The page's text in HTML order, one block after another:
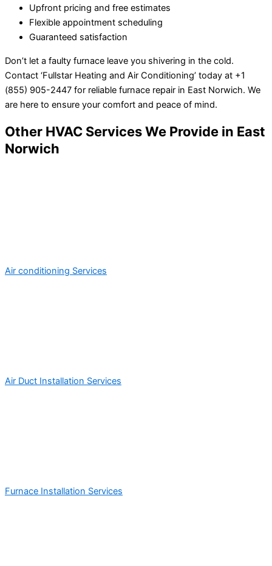
Upfront pricing and free estimates
Flexible appointment scheduling
Guaranteed satisfaction
Don’t let a faulty furnace leave you shivering in the cold.
Contact ‘Fullstar Heating and Air Conditioning’ today at +1
(855) 905-2447 for reliable furnace repair in East Norwich. We
are here to ensure your comfort and peace of mind.
Other HVAC Services We Provide in East
Norwich
Air conditioning Services
Air Duct Installation Services
Furnace Installation Services